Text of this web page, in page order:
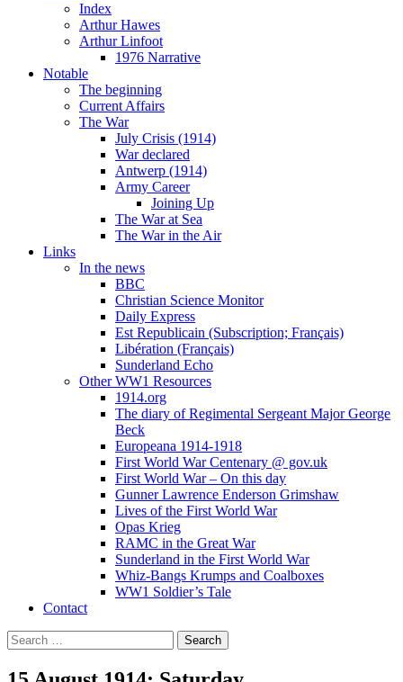
Index
Arthur Hawes
Arthur Linfoot
1976 Narrative
Notable
The beginning
Current Affairs
The War
July Crisis (1914)
War declared
Antwerp (1914)
Army Career
Joining Up
The War at Sea
The War in the Air
Links
In the news
BBC
Christian Science Monitor
Daily Express
Est Republicain (Subscription; Français)
Libération (Français)
Sunderland Echo
Other WW1 Resources
1914.org
The diary of Regimental Sergeant Major George
Beck
Europeana 1914-1918
First World War Centenary @ gov.uk
First World War – On this day
Gunner Lawrence Enderson Grimshaw
Lives of the First World War
Opas Krieg
RAMC in the Great War
Sunderland in the First World War
Whiz-Bangs Krumps and Coalboxes
WW1 Soldier’s Tale
Contact
Search
for: